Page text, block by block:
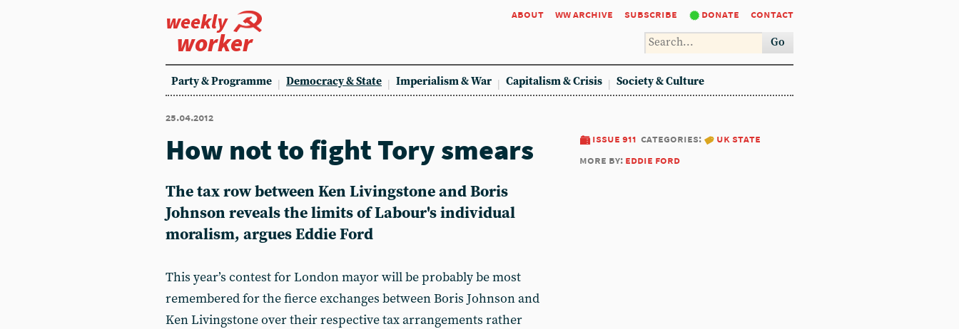
weekly
worker
about ww archive subscribe donate contact
Go
Party & Programme Democracy & State Imperialism & War Capitalism & Crisis Society & Culture
25.04.2012
issue 911 categories:
uk state
more by: eddie ford
How not to fight Tory smears
The tax row between Ken Livingstone and Boris
Johnson reveals the limits of Labour's individual
moralism, argues Eddie Ford
This year’s contest for London mayor will be probably be most
remembered for the fierce exchanges between Boris Johnson and
Ken Livingstone over their respective tax arrangements rather